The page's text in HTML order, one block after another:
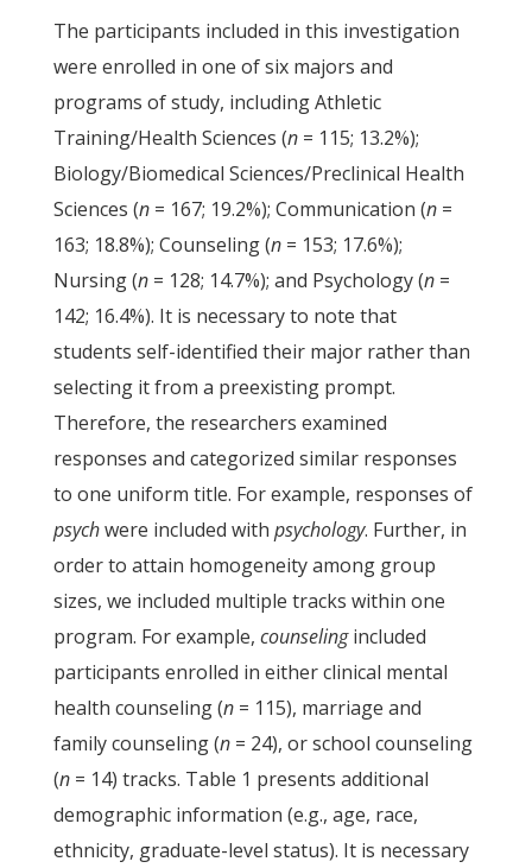
The participants included in this investigation
were enrolled in one of six majors and
programs of study, including Athletic
Training/Health Sciences (n = 115; 13.2%);
Biology/Biomedical Sciences/Preclinical Health
Sciences (n = 167; 19.2%); Communication (n =
163; 18.8%); Counseling (n = 153; 17.6%);
Nursing (n = 128; 14.7%); and Psychology (n =
142; 16.4%). It is necessary to note that
students self-identified their major rather than
selecting it from a preexisting prompt.
Therefore, the researchers examined
responses and categorized similar responses
to one uniform title. For example, responses of
psychwere included with psychology. Further, in
order to attain homogeneity among group
sizes, we included multiple tracks within one
program. For example, counselingincluded
participants enrolled in either clinical mental
health counseling (n = 115), marriage and
family counseling (n = 24), or school counseling
(n = 14) tracks. Table 1 presents additional
demographic information (e.g., age, race,
ethnicity, graduate-level status). It is necessary